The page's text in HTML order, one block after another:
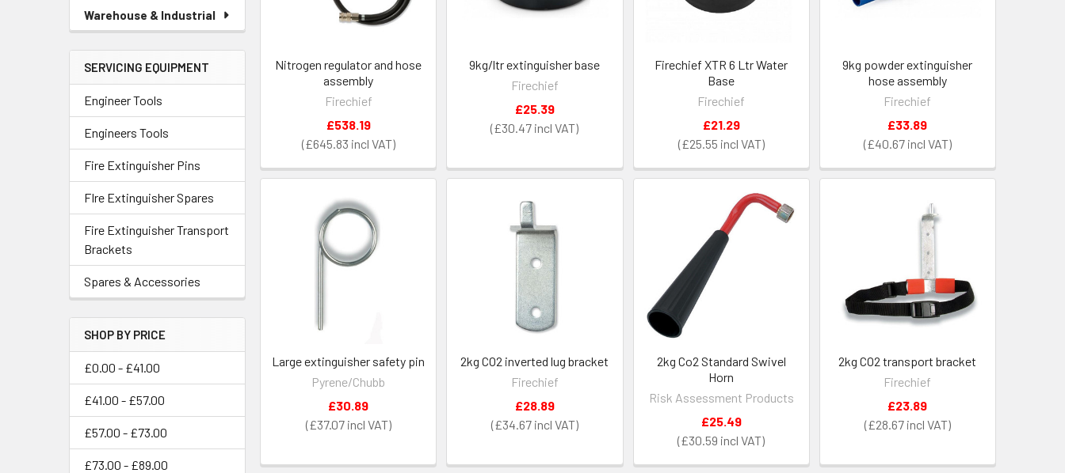
Warehouse & Industrial
SERVICING EQUIPMENT
Engineer Tools
Engineers Tools
Fire Extinguisher Pins
FIre Extinguisher Spares
Fire Extinguisher Transport
Brackets
Spares & Accessories
SHOP BY PRICE
£0.00 - £41.00
£41.00 - £57.00
£57.00 - £73.00
£73.00 - £89.00
Nitrogen regulator and hose
assembly
Firechief
£645.83
£538.19
9kg/ltr extinguisher base
Firechief
£30.47
£25.39
Firechief XTR 6 Ltr Water
Base
Firechief
£25.55
£21.29
9kg powder extinguisher
hose assembly
Firechief
£40.67
£33.89
Large extinguisher safety pin
Pyrene/Chubb
£37.07
£30.89
2kg CO2 inverted lug bracket
Firechief
£34.67
£28.89
2kg Co2 Standard Swivel
Horn
Risk Assessment Products
£30.59
£25.49
2kg CO2 transport bracket
Firechief
£28.67
£23.89